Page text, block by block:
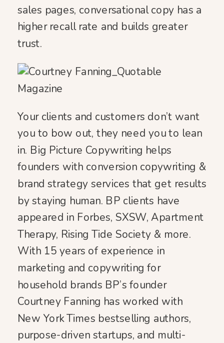
sales pages, conversational copy has a
higher recall rate and builds greater
trust.
Your clients and customers don’t want
you to bow out, they need you to lean
in. Big Picture Copywriting helps
founders with conversion copywriting &
brand strategy services that get results
by staying human. BP clients have
appeared in Forbes, SXSW, Apartment
Therapy, Rising Tide Society & more.
With 15 years of experience in
marketing and copywriting for
household brands BP’s founder
Courtney Fanning has worked with
New York Times bestselling authors,
purpose-driven startups, and multi-